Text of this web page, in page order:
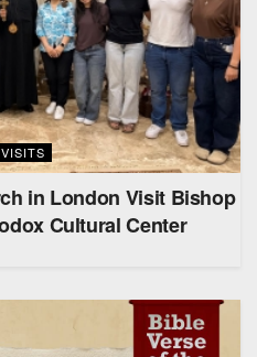
in London Visit Bishop
Cultural Center